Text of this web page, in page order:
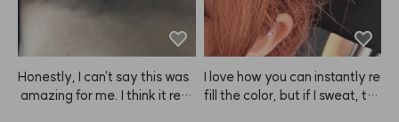
Honestly, I can't say this was
amazing for me. I think it reall
I love how you can instantly re
fill the color, but if I sweat, th